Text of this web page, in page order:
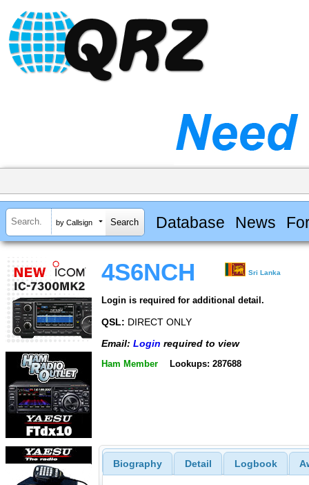
by Callsign Database News
4S6NCH Sri Lanka
Login is required for additional detail.
QSL: DIRECT ONLY
Email: Login required to view
Ham Member Lookups: 287688
Biography Detail Logbook